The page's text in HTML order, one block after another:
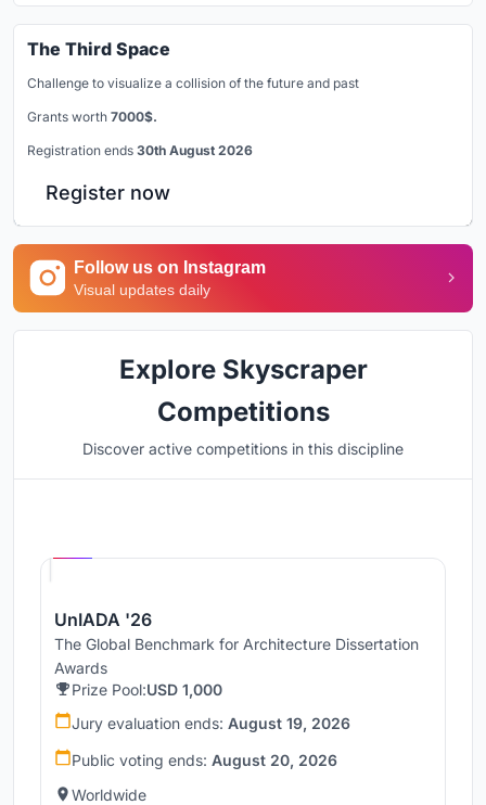
The Third Space
Challenge to visualize a collision of the future and past
Grants worth 7000$.
Registration ends 30th August 2026
Register now
Follow us on Instagram
Visual updates daily
Explore Skyscraper
Competitions
Discover active competitions in this discipline
UnIADA '26
The Global Benchmark for Architecture Dissertation
Awards
Prize Pool:USD 1,000
Jury evaluation ends: August 19, 2026
Public voting ends: August 20, 2026
Worldwide